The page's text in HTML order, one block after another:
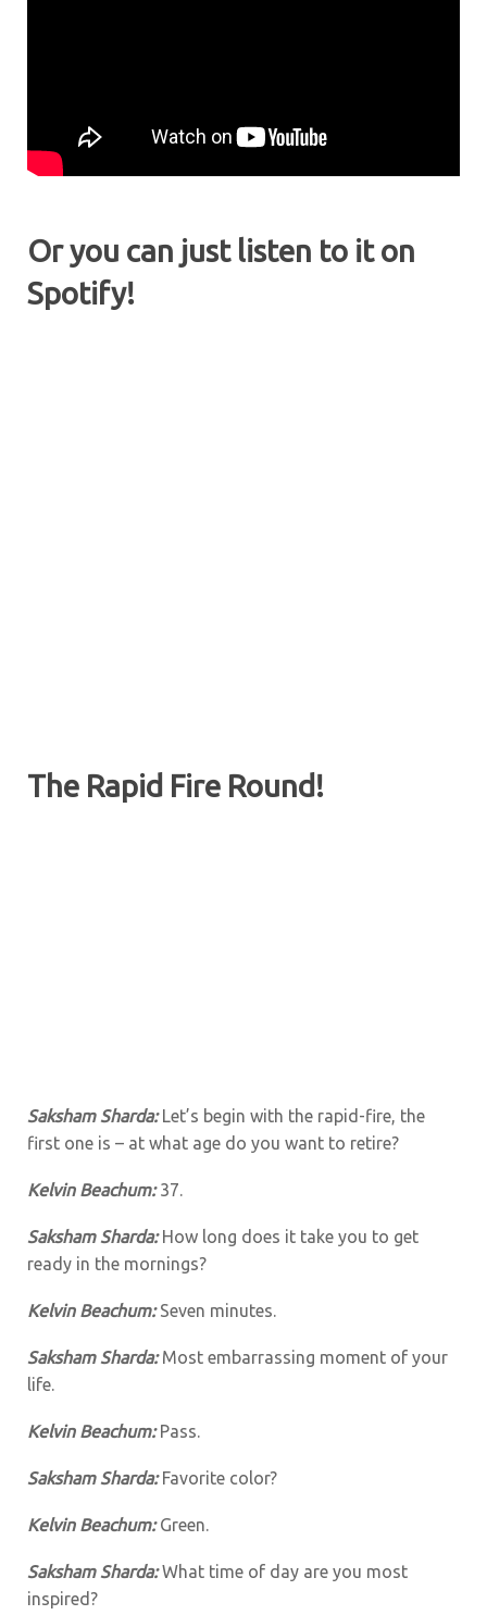
Or you can just listen to it on
Spotify!
The Rapid Fire Round!
Saksham Sharda:Let’s begin with the rapid-fire, the
first one is – at what age do you want to retire?
Kelvin Beachum:37.
Saksham Sharda:How long does it take you to get
ready in the mornings?
Kelvin Beachum:Seven minutes.
Saksham Sharda:Most embarrassing moment of your
life.
Kelvin Beachum:Pass.
Saksham Sharda:Favorite color?
Kelvin Beachum:Green.
Saksham Sharda:What time of day are you most
inspired?